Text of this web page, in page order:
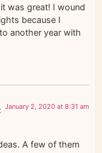
was great! I wound
because I
another year with
January 2, 2020 at 8:31 am
A few of them